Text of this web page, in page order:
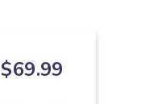
$69.99